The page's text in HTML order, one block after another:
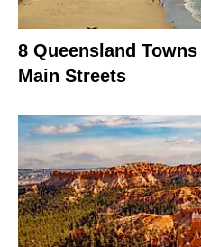
8 Queensland
Main Streets